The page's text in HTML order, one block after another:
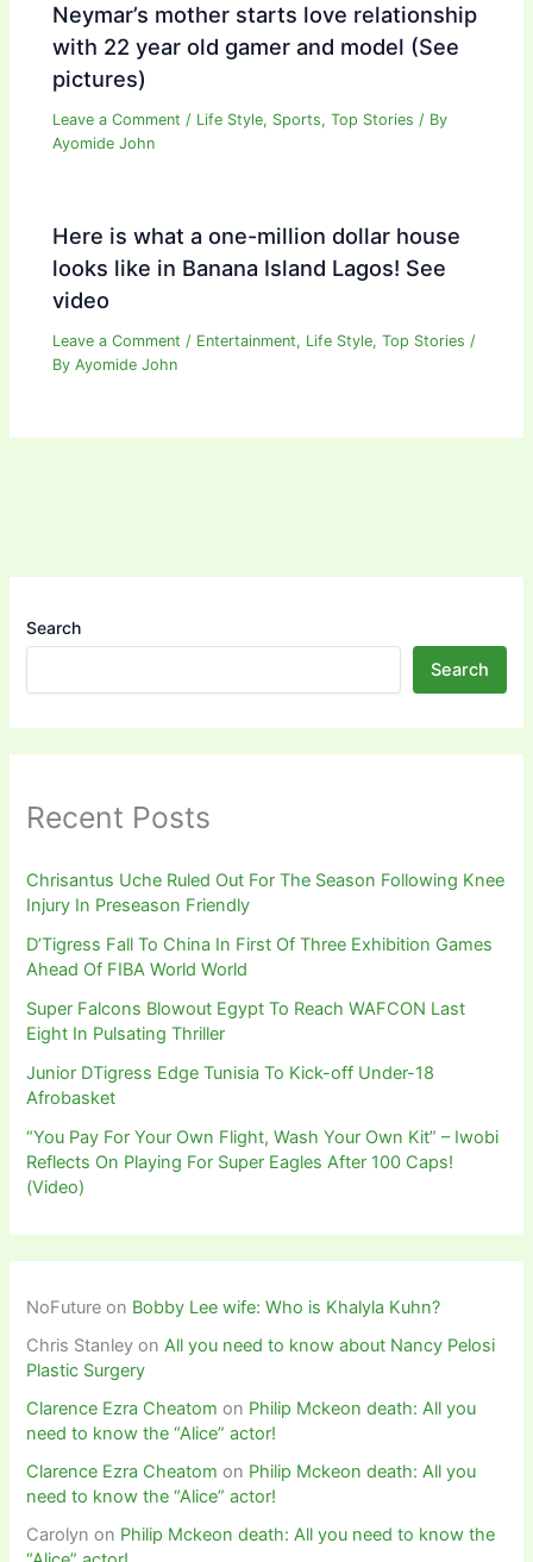
Neymar’s mother starts love relationship
with 22 year old gamer and model (See
pictures)
Leave a Comment / Life Style, Sports,Top Stories / By
Ayomide John
Here is what a one-million dollar house
looks like in Banana Island Lagos! See
video
Leave a Comment / Entertainment, Life Style,Top Stories /
ByAyomide John
Search
Search
Recent Posts
Chrisantus Uche Ruled Out For The Season Following Knee
Injury In Preseason Friendly
D’Tigress Fall To China In First Of Three Exhibition Games
Ahead Of FIBA World World
Super Falcons Blowout Egypt To Reach WAFCON Last
Eight In Pulsating Thriller
Junior DTigress Edge Tunisia To Kick-off Under-18
Afrobasket
“You Pay For Your Own Flight, Wash Your Own Kit” – Iwobi
Reflects On Playing For Super Eagles After 100 Caps!
(Video)
NoFuture on Bobby Lee wife: Who is Khalyla Kuhn?
Chris Stanley onAll you need to know about Nancy Pelosi
Plastic Surgery
Clarence Ezra Cheatom on Philip Mckeon death: All you
need to know the “Alice” actor!
Clarence Ezra Cheatom on Philip Mckeon death: All you
need to know the “Alice” actor!
Carolyn on Philip Mckeon death: All you need to know the